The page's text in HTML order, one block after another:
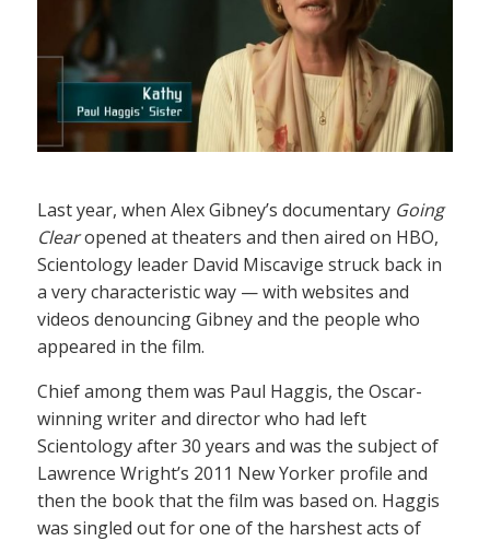
Last year, when Alex Gibney’s documentary Going
Clearopened at theaters and then aired on HBO,
Scientology leader David Miscavige struck back in
a very characteristic way — with websites and
videos denouncing Gibney and the people who
appeared in the film.
Chief among them was Paul Haggis, the Oscar-
winning writer and director who had left
Scientology after 30 years and was the subject of
Lawrence Wright’s 2011 New Yorker profile and
then the book that the film was based on. Haggis
was singled out for one of the harshest acts of